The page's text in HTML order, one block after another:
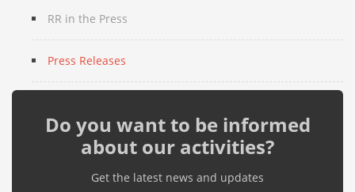
RR in the Press
Press Releases
Do you want to be informed
about our activities?
Get the latest news and updates